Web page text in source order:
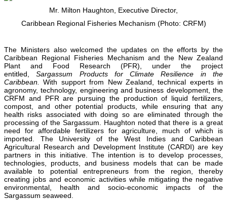
Mr. Milton Haughton, Executive Director,
Caribbean Regional Fisheries Mechanism (Photo: CRFM)
The Ministers also welcomed the updates on the efforts by the
Caribbean Regional Fisheries Mechanism and the New Zealand
Plant and Food Research (PFR), under the project
entitled,Sargassum Products for Climate Resilience in the
Caribbean.
With support from New Zealand, technical experts in
agronomy, technology, engineering and business development, the
CRFM and PFR are pursuing the production of liquid fertilizers,
compost, and other potential products, while ensuring that any
health risks associated with doing so are eliminated through the
processing of the Sargassum. Haughton noted that there is a great
need for affordable fertilizers for agriculture, much of which is
imported. The University of the West Indies and Caribbean
Agricultural Research and Development Institute (CARDI) are key
partners in this initiative. The intention is to develop processes,
technologies, products, and business models that can be made
available to potential entrepreneurs from the region, thereby
creating jobs and economic activities while mitigating the negative
environmental, health and socio-economic impacts of the
Sargassum seaweed.